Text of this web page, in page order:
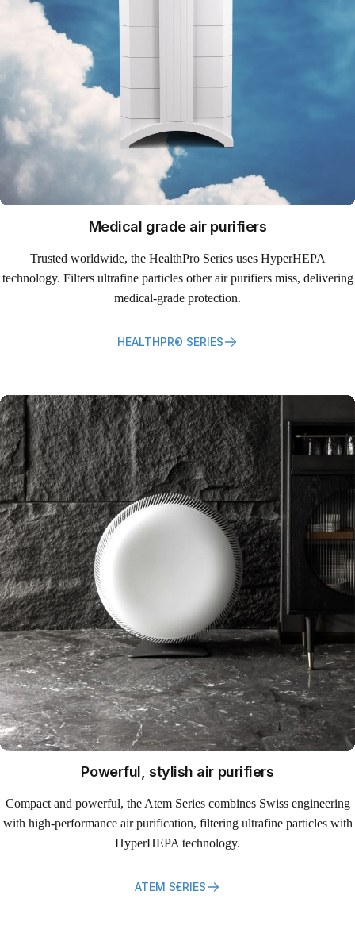
Medical grade air purifiers
Trusted worldwide, the HealthPro Series uses HyperHEPA
technology. Filters ultrafine particles other air purifiers miss, delivering
medical-grade protection.
HEALTHPRO SERIES
Powerful, stylish air purifiers
Compact and powerful, the Atem Series combines Swiss engineering
with high-performance air purification, filtering ultrafine particles with
HyperHEPA technology.
ATEM SERIES